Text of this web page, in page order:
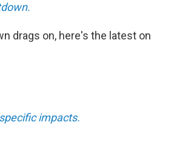
drags on, here's the latest on
impacts.